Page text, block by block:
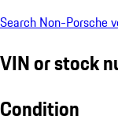
Search Non-Porsche
VIN or stock
Condition